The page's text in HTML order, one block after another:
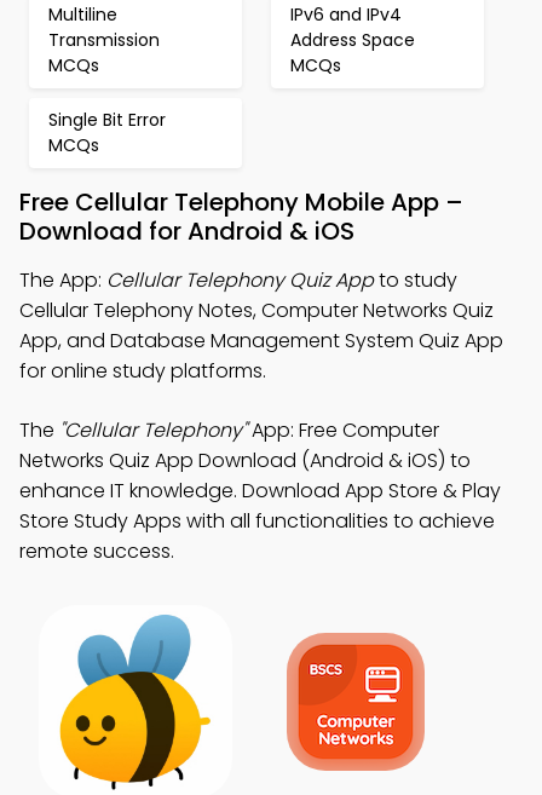
Multiline
Transmission
MCQs
IPv6 and IPv4
Address Space
MCQs
Single Bit Error
MCQs
Free Cellular Telephony Mobile App –
Download for Android & iOS
The App: Cellular Telephony Quiz Appto study
Cellular Telephony Notes, Computer Networks Quiz
App, and Database Management System Quiz App
for online study platforms.
The "Cellular Telephony"App: Free Computer
Networks Quiz App Download (Android & iOS) to
enhance IT knowledge. Download App Store & Play
Store Study Apps with all functionalities to achieve
remote success.